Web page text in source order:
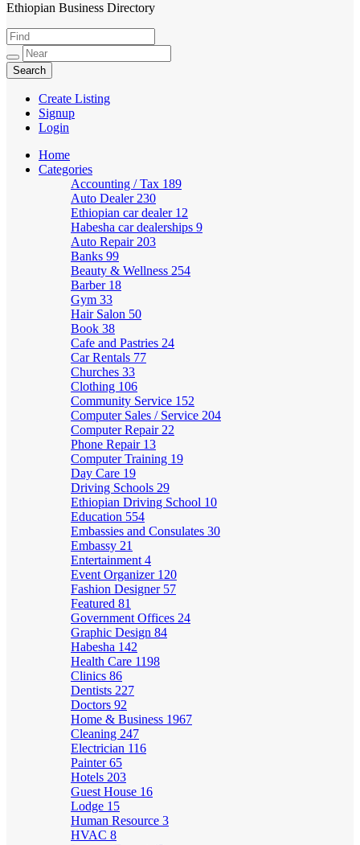
HabeshaLink
Ethiopian Business Directory
Create Listing
Signup
Login
Home
Categories
Accounting / Tax 189
Auto Dealer 230
Ethiopian car dealer 12
Habesha car dealerships 9
Auto Repair 203
Banks 99
Beauty & Wellness 254
Barber 18
Gym 33
Hair Salon 50
Book 38
Cafe and Pastries 24
Car Rentals 77
Churches 33
Clothing 106
Community Service 152
Computer Sales / Service 204
Computer Repair 22
Phone Repair 13
Computer Training 19
Day Care 19
Driving Schools 29
Ethiopian Driving School 10
Education 554
Embassies and Consulates 30
Embassy 21
Entertainment 4
Event Organizer 120
Fashion Designer 57
Featured 81
Government Offices 24
Graphic Design 84
Habesha 142
Health Care 1198
Clinics 86
Dentists 227
Doctors 92
Home & Business 1967
Cleaning 247
Electrician 116
Painter65
Hotels 203
Guest House 16
Lodge 15
Human Resource 3
HVAC 8